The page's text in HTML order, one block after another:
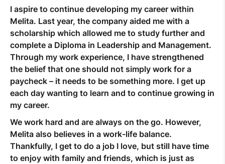
I aspire to continue developing my career within
Melita. Last year, the company aided me with a
scholarship which allowed me to study further and
complete a Diploma in Leadership and Management.
Through my work experience, I have strengthened
the belief that one should not simply work for a
paycheck – it needs to be something more. I get up
each day wanting to learn and to continue growing in
my career.
We work hard and are always on the go. However,
Melita also believes in a work-life balance.
Thankfully, I get to do a job I love, but still have time
to enjoy with family and friends, which is just as